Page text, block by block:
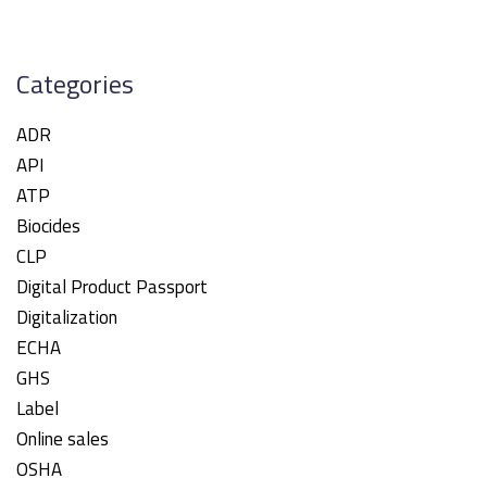
Categories
ADR
API
ATP
Biocides
CLP
Digital Product Passport
Digitalization
ECHA
GHS
Label
Online sales
OSHA